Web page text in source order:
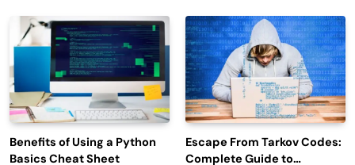
Engagement
Benefits of Using a Python
Basics Cheat Sheet
Escape From Tarkov Codes:
Complete Guide to